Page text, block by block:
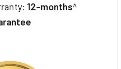
12-months^